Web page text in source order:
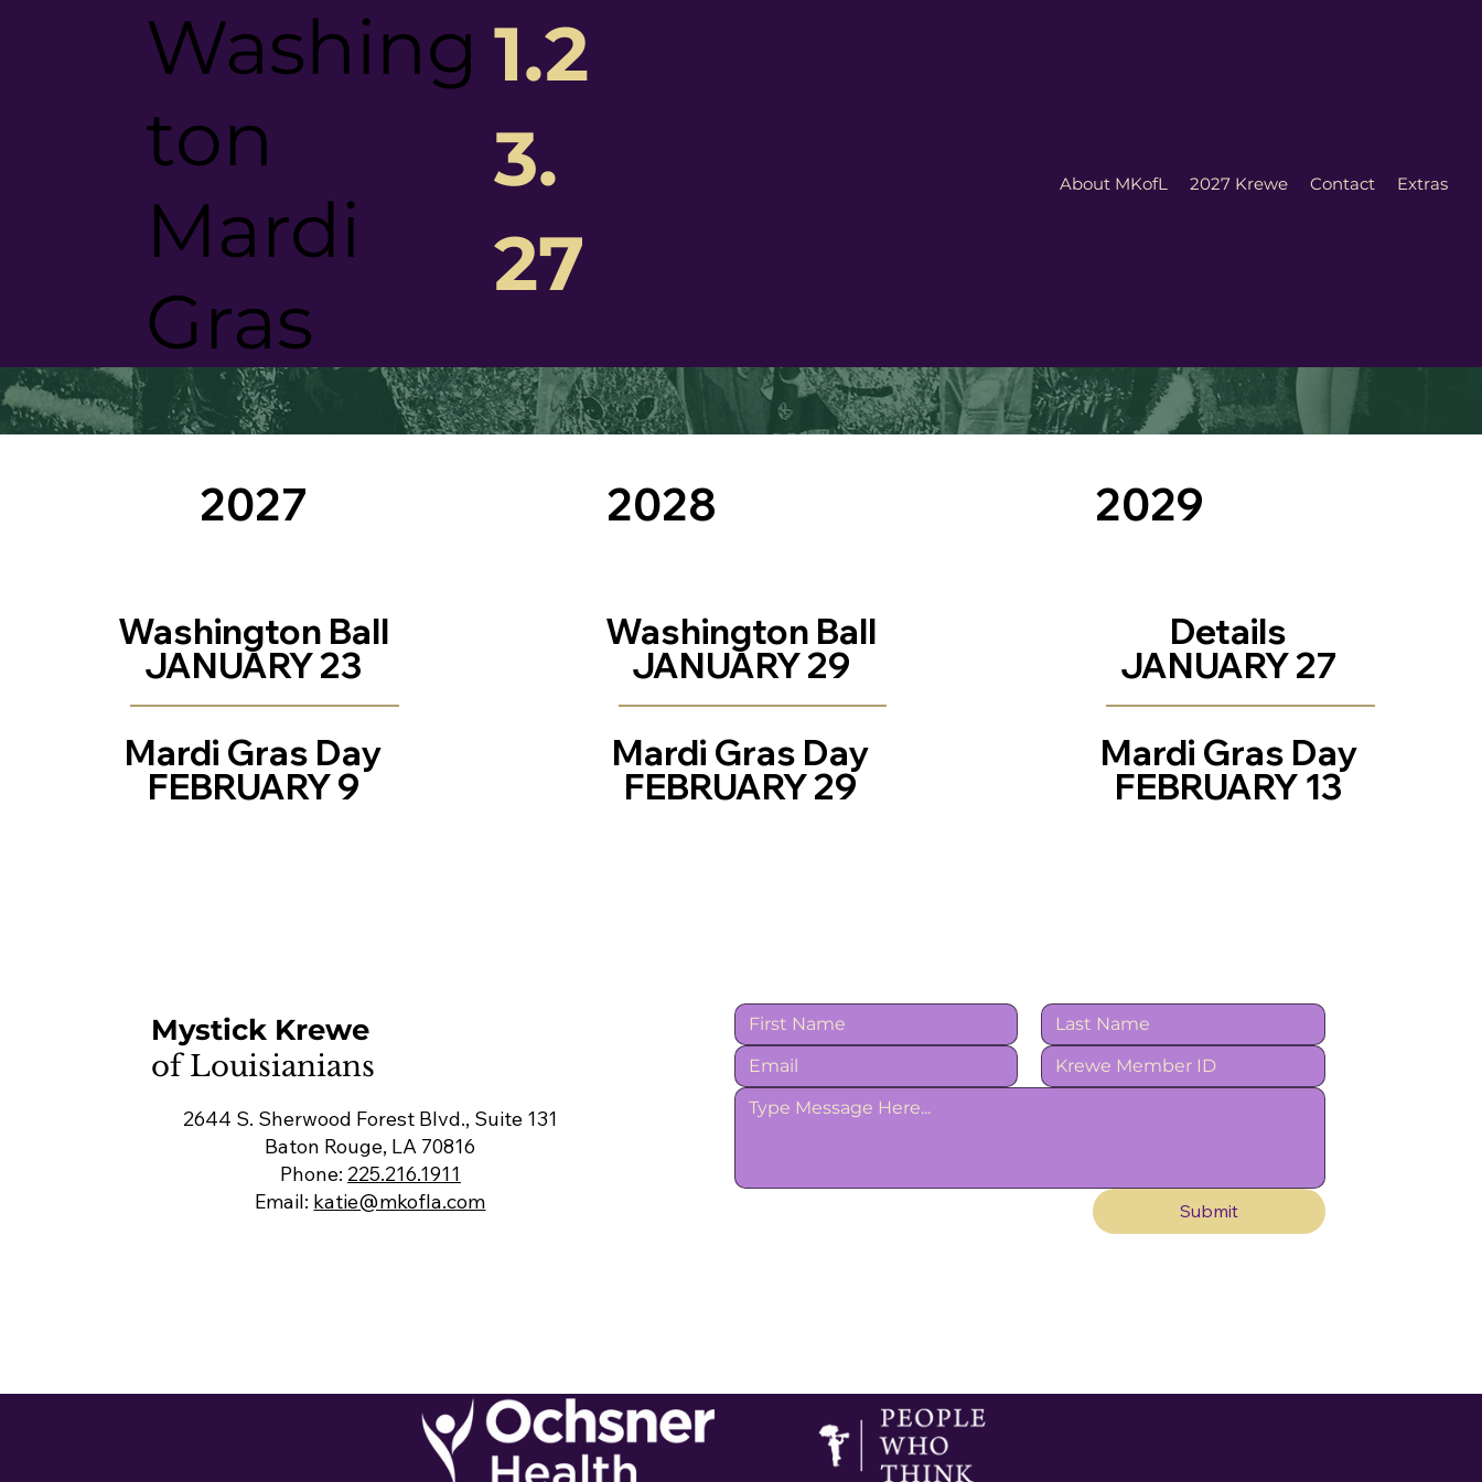
About MKofL 2027 Krewe Contact Extras
Washing
ton
Mardi
Gras
1.2
3.
27
Washington
Mardi Gras
2027
JANUARY 23
Washington Ball
Mardi Gras Day
FEBRUARY 9
2028
JANUARY 29
Washington Ball
Mardi Gras Day
FEBRUARY 29
2029
JANUARY 27
Details
Mardi Gras Day
FEBRUARY 13
2644 S. Sherwood Forest Blvd., Suite 131
Baton Rouge, LA 70816
Phone: 225.216.1911
Email: katie@mkofla.com
Mystick Krewe
of Louisianians
Submit